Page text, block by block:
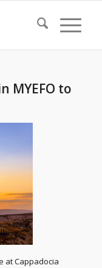
MYEFO to
at Cappadocia